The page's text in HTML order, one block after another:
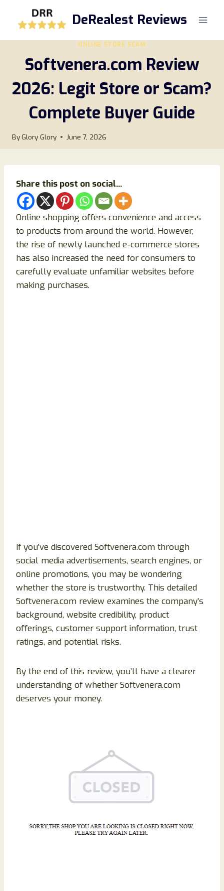
DeRealest Reviews
ONLINE STORE SCAM
Softvenera.com Review
2026: Legit Store or Scam?
Complete Buyer Guide
By Glory Glory June 7, 2026
Share this post on social...
Online shopping offers convenience and access
to products from around the world. However,
the rise of newly launched e-commerce stores
has also increased the need for consumers to
carefully evaluate unfamiliar websites before
making purchases.
If you’ve discovered Softvenera.com through
social media advertisements, search engines, or
online promotions, you may be wondering
whether the store is trustworthy. This detailed
Softvenera.com review examines the company’s
background, website credibility, product
offerings, customer support information, trust
ratings, and potential risks.
By the end of this review, you’ll have a clearer
understanding of whether Softvenera.com
deserves your money.